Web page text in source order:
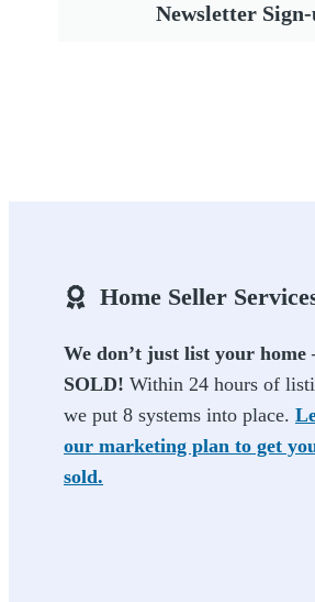
Newsletter
Home Seller
We don’t just list your home
SOLD! Within 24 hours of
we put 8 systems into place.
our marketing plan to get
sold.